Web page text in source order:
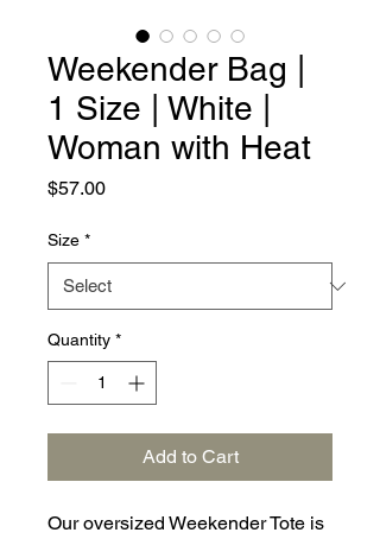
Weekender Bag |
1 Size | White |
Woman with Heat
$57.00Price
Size *
Quantity *
Add to Cart
Our oversized Weekender Tote is